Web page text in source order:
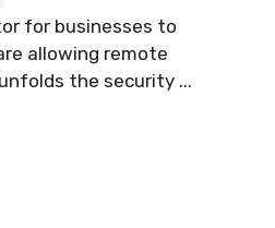
for businesses to
allowing remote
the security ...